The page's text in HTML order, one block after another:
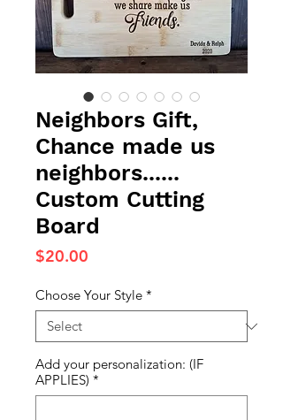
Neighbors Gift,
Chance made us
neighbors......
Custom Cutting
Board
$20.00
Choose Your Style *
Add your personalization: (IF
APPLIES) *